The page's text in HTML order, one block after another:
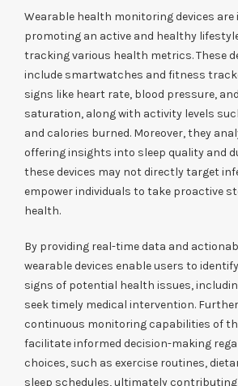
Wearable health monitoring devices
promoting an active and healthy
tracking various health metrics. These
include smartwatches and fitness
signs like heart rate, blood pressure,
saturation, along with activity levels
and calories burned. Moreover, they
offering insights into sleep quality and
these devices may not directly target
empower individuals to take proactive
health.
By providing real-time data and
wearable devices enable users to
signs of potential health issues,
seek timely medical intervention.
continuous monitoring capabilities of
facilitate informed decision-making
choices, such as exercise routines,
sleep schedules, ultimately